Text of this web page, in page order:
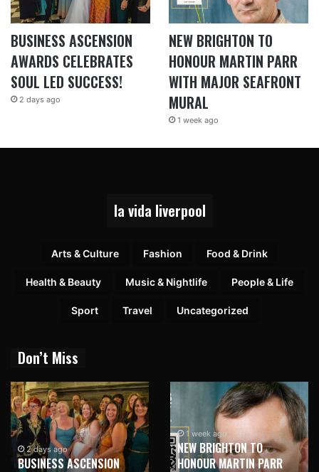
BUSINESS ASCENSION
AWARDS CELEBRATES
SOUL LED SUCCESS!
2 days ago
NEW BRIGHTON TO
HONOUR MARTIN PARR
WITH MAJOR SEAFRONT
MURAL
1 week ago
la vida liverpool
Arts & Culture Fashion Food & Drink
Health & Beauty Music & Nightlife People & Life
Sport Travel Uncategorized
Don’t Miss
2 days ago
BUSINESS ASCENSION
1 week ago
NEW BRIGHTON TO
HONOUR MARTIN PARR